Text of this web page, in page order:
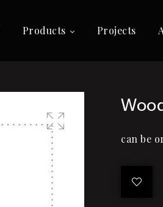
Products Projects
🔍 can be